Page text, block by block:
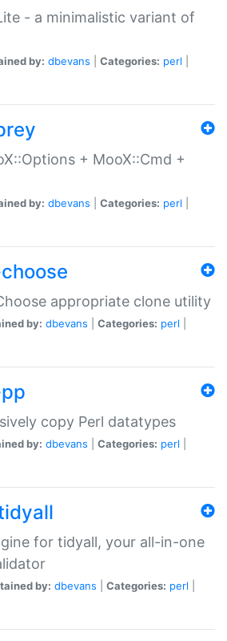
- a minimalistic variant of
by: dbevans Categories: perl
+ MooX::Cmd +
by: dbevans Categories: perl
appropriate clone utility
by: dbevans Categories: perl
copy Perl datatypes
by: dbevans Categories: perl
for tidyall, your all-in-one
by: dbevans Categories: perl